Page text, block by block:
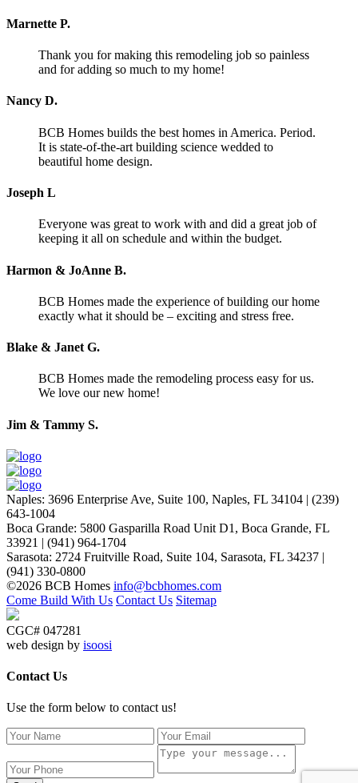
Marnette P.
Thank you for making this remodeling job so painless
and for adding so much to my home!
Nancy D.
BCB Homes builds the best homes in America. Period.
It is state-of-the-art building science wedded to
beautiful home design.
Joseph L
Everyone was great to work with and did a great job of
keeping it all on schedule and within the budget.
Harmon & JoAnne B.
BCB Homes made the experience of building our home
exactly what it should be – exciting and stress free.
Blake & Janet G.
BCB Homes made the remodeling process easy for us.
We love our new home!
Jim & Tammy S.
Naples: 3696 Enterprise Ave, Suite 100, Naples, FL 34104 | (239)
643-1004
Boca Grande: 5800 Gasparilla Road Unit D1, Boca Grande, FL
33921 | (941) 964-1704
Sarasota: 2724 Fruitville Road, Suite 104, Sarasota, FL 34237 |
(941) 330-0800
©2026 BCB Homes info@bcbhomes.com
Come Build With Us Contact Us Sitemap
CGC# 047281
web design by isoosi
Contact Us
Use the form below to contact us!